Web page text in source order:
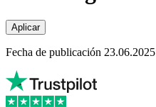
Aplicar
Fecha de publicación 23.06.2025